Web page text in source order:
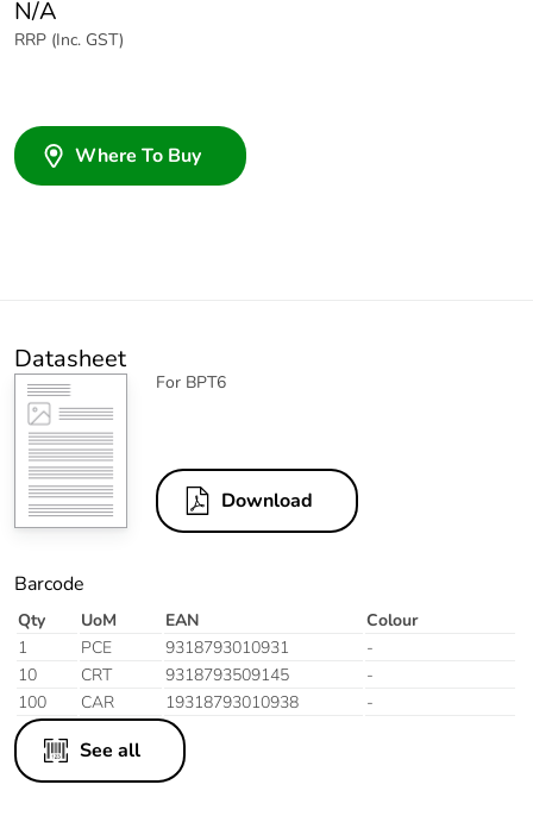
N/A
RRP (Inc. GST)
Where To Buy
Datasheet
For BPT6
Download
Barcode
Qty UoM EAN
Colour
1
PCE 9318793010931
-
10
CRT 9318793509145
-
100
CAR 19318793010938 -
See all